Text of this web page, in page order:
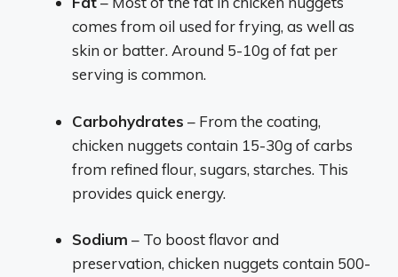
comes from oil used for frying, as well as
skin or batter. Around 5-10g of fat per
serving is common.
Carbohydrates – From the coating,
chicken nuggets contain 15-30g of carbs
from refined flour, sugars, starches. This
provides quick energy.
Sodium – To boost flavor and
preservation, chicken nuggets contain 500-